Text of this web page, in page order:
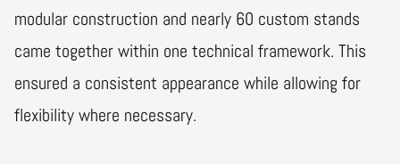
modular construction and nearly 60 custom stands
came together within one technical framework. This
ensured a consistent appearance while allowing for
flexibility where necessary.